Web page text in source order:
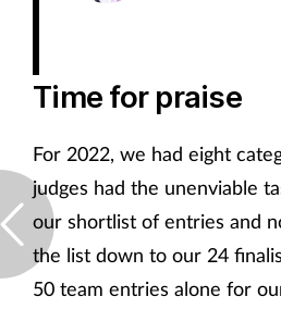
Time for praise
For 2022, we had eight
judges had the unenviable
our shortlist of entries and
the list down to our 24
50 team entries alone for